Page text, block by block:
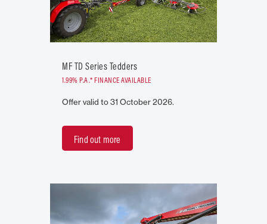
MF TD Series Tedders
1.99% P.A.* FINANCE AVAILABLE
Offer valid to 31 October 2026.
Find out more